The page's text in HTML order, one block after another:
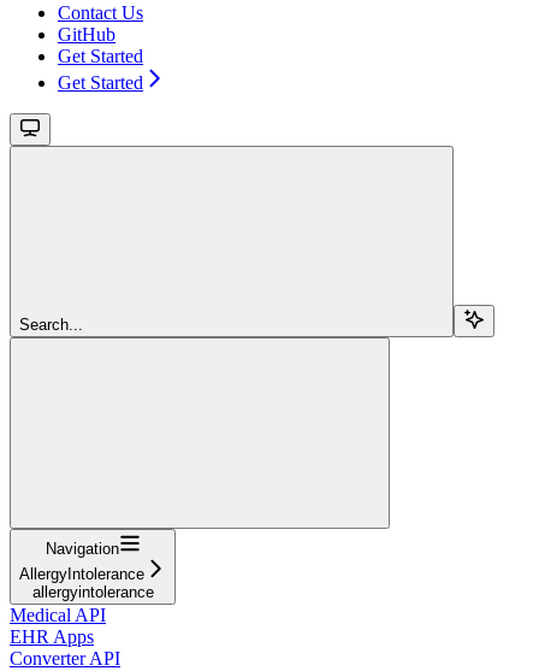
Contact Us
GitHub
Get Started
Get Started
Search...
Navigation
AllergyIntolerance
allergyintolerance
Medical API
EHR Apps
Converter API